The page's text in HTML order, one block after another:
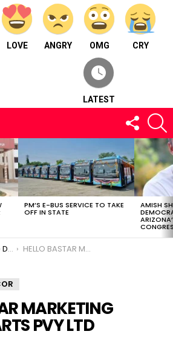
LOVE ANGRY OMG CRY
LATEST
FOLLOW
US
PM’S E-BUS SERVICE TO TAKE
OFF IN STATE
AMISH
HELLO BASTAR MARKETING SANSKRITI ARTS PVY LTD
MARKETING
PVY LTD